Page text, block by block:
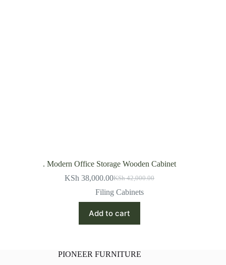
. Modern Office Storage Wooden Cabinet
KSh42,000.00
Original
price
was:
KSh 42,000.00.
KSh 38,000.00Current
price
is:
KSh 38,000.00.
Filing Cabinets
Add to cart
PIONEER FURNITURE